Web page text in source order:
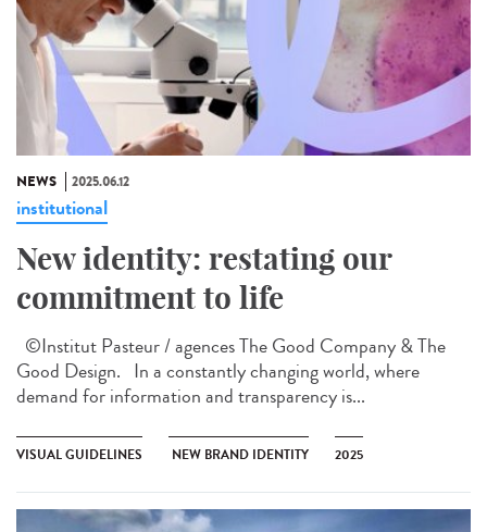
NEWS 2025.06.12
institutional
New identity: restating our
commitment to life
©Institut Pasteur / agences The Good Company & The
Good Design. In a constantly changing world, where
demand for information and transparency is...
VISUAL GUIDELINES NEW BRAND IDENTITY 2025